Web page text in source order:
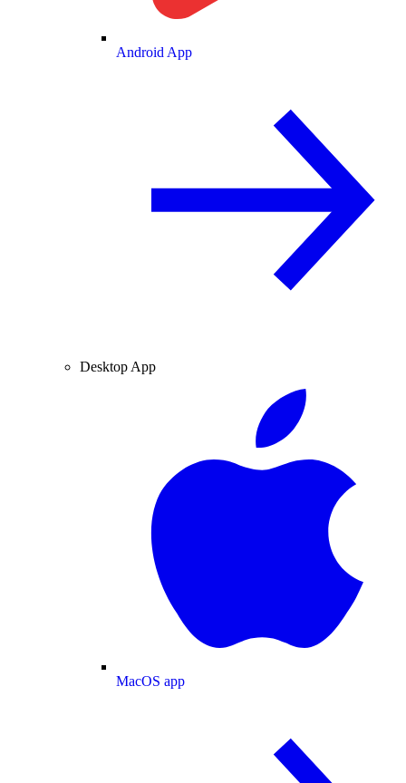
Android App
Desktop App
MacOS app